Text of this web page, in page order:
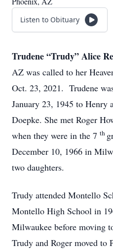
Listen to Obituary
Trudene “Trudy” Alice
AZ was called to her
Oct. 23, 2021. Trudene
January 23, 1945 to Henry
Doepke. She met Roger
when they were in the 7 th
December 10, 1966 in
two daughters.
Trudy attended Montello
Montello High School in
Milwaukee before moving
Trudy and Roger moved to